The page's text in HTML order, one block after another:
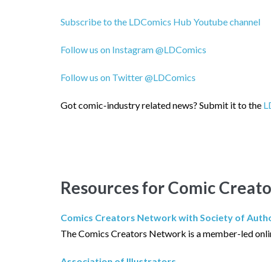
Subscribe to the LDComics Hub Youtube channel
Follow us on Instagram @LDComics
Follow us on Twitter @LDComics
Got comic-industry related news? Submit it to the
Resources for Comic
Comics Creators Network with Society of
The Comics Creators Network is a member-led